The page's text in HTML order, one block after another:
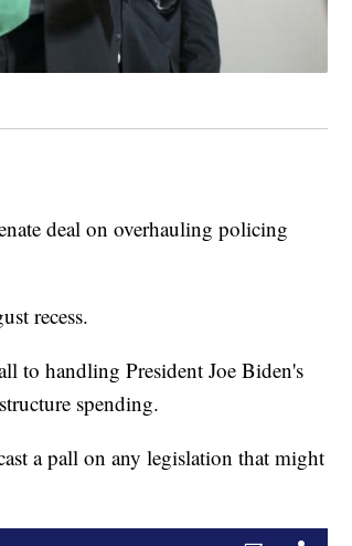
deal on overhauling policing
recess.
to handling President Joe Biden's
spending.
a pall on any legislation that might